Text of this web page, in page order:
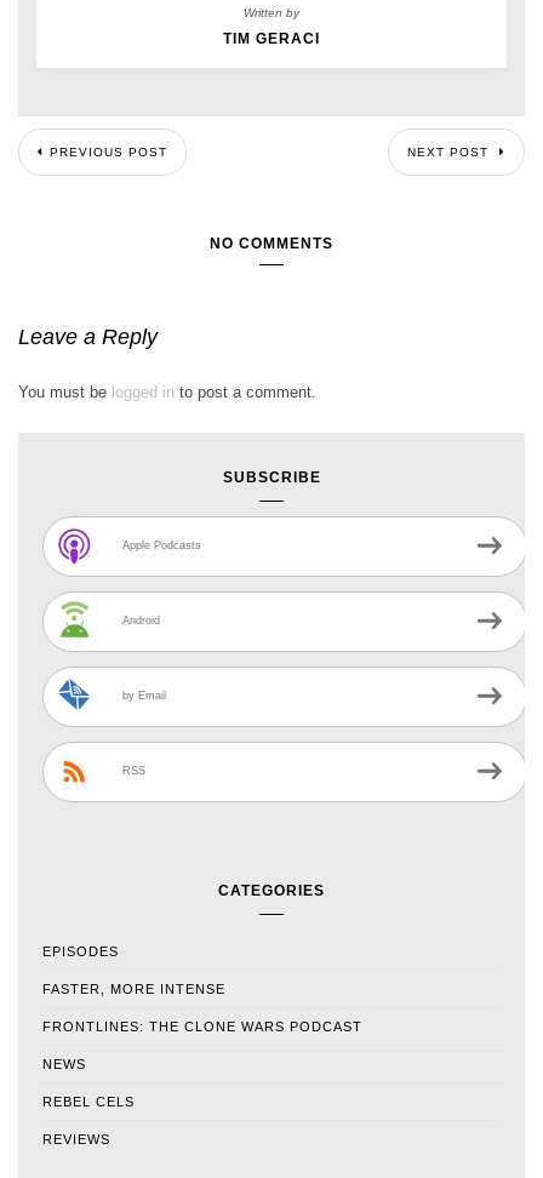
Written by
TIM GERACI
PREVIOUS POST NEXT POST
NO COMMENTS
Leave a Reply
You must be logged in to post a comment.
SUBSCRIBE
Apple Podcasts
Android
by Email
RSS
CATEGORIES
EPISODES
FASTER, MORE INTENSE
FRONTLINES: THE CLONE WARS PODCAST
NEWS
REBEL CELS
REVIEWS